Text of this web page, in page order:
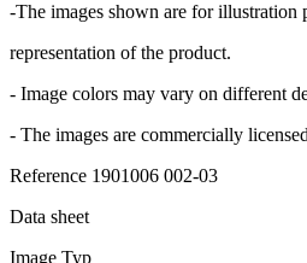
-The images shown are for illustration
representation of the product.
- Image colors may vary on different
- The images are commercially
Reference 1901006 002-03
Data sheet
Image Typ